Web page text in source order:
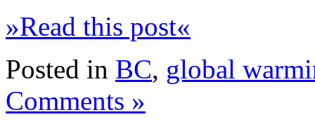
»Read this post«
Posted in BC, global
Comments »